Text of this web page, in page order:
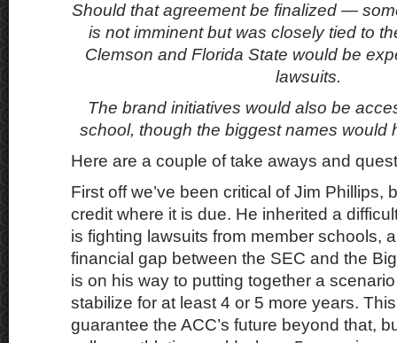
Should that agreement be finalized —
is not imminent but was closely tied to
Clemson and Florida State would be
lawsuits.
The brand initiatives would also be
school, though the biggest names would
Here are a couple of take aways and
First off we’ve been critical of Jim Phillips,
credit where it is due. He inherited a
is fighting lawsuits from member schools,
financial gap between the SEC and the
is on his way to putting together a
stabilize for at least 4 or 5 more years.
guarantee the ACC’s future beyond that,